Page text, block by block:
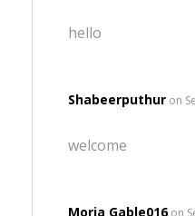
hello
Shabeerputhur on
welcome
Moria Gable016 on